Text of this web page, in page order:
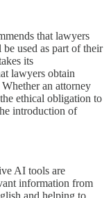
that lawyers
used as part of their
its
lawyers obtain
an attorney
ethical obligation to
introduction of
AI tools are
information from
and helping to